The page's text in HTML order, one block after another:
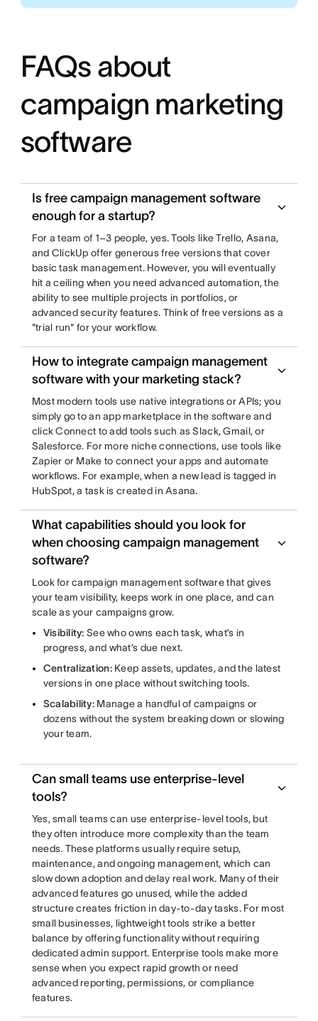
FAQs about
campaign marketing
software
Is free campaign management software
enough for a startup?
For a team of 1–3 people, yes. Tools like Trello, Asana,
and ClickUp offer generous free versions that cover
basic task management. However, you will eventually
hit a ceiling when you need advanced automation, the
ability to see multiple projects in portfolios, or
advanced security features. Think of free versions as a
"trial run" for your workflow.
How to integrate campaign management
software with your marketing stack?
Most modern tools use native integrations or APIs; you
simply go to an app marketplace in the software and
click Connect to add tools such as Slack, Gmail, or
Salesforce. For more niche connections, use tools like
Zapier or Make to connect your apps and automate
workflows. For example, when a new lead is tagged in
HubSpot, a task is created in Asana.
What capabilities should you look for
when choosing campaign management
software?
Look for campaign management software that gives
your team visibility, keeps work in one place, and can
scale as your campaigns grow.
Visibility: See who owns each task, what’s in
progress, and what’s due next.
Centralization:Keep assets, updates, and the latest
versions in one place without switching tools.
Scalability: Manage a handful of campaigns or
dozens without the system breaking down or slowing
your team.
Can small teams use enterprise-level
tools?
Yes, small teams can use enterprise-level tools, but
they often introduce more complexity than the team
needs. These platforms usually require setup,
maintenance, and ongoing management, which can
slow down adoption and delay real work. Many of their
advanced features go unused, while the added
structure creates friction in day-to-day tasks. For most
small businesses, lightweight tools strike a better
balance by offering functionality without requiring
dedicated admin support. Enterprise tools make more
sense when you expect rapid growth or need
advanced reporting, permissions, or compliance
features.